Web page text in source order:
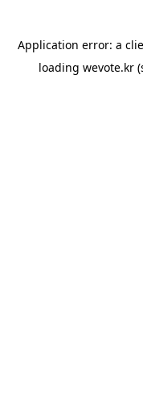
Application error: a
loading wevote.kr